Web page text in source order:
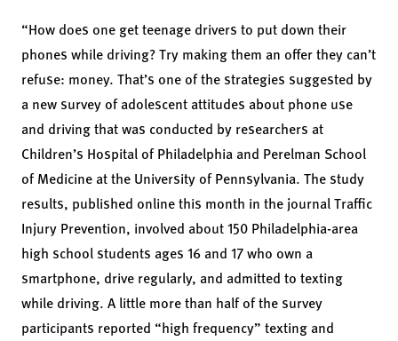
“How does one get teenage drivers to put down their
phones while driving? Try making them an offer they can’t
refuse: money. That’s one of the strategies suggested by
a new survey of adolescent attitudes about phone use
and driving that was conducted by researchers at
Children’s Hospital of Philadelphia and Perelman School
of Medicine at the University of Pennsylvania. The study
results, published online this month in the journal Traffic
Injury Prevention, involved about 150 Philadelphia-area
high school students ages 16 and 17 who own a
smartphone, drive regularly, and admitted to texting
while driving. A little more than half of the survey
participants reported “high frequency” texting and